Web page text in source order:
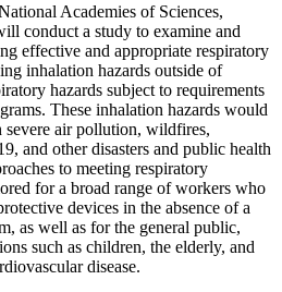
Academies of Sciences,
conduct a study to examine and
effective and appropriate respiratory
inhalation hazards outside of
hazards subject to requirements
These inhalation hazards would
severe air pollution, wildfires,
and other disasters and public health
to meeting respiratory
for a broad range of workers who
devices in the absence of a
as well as for the general public,
such as children, the elderly, and
disease.